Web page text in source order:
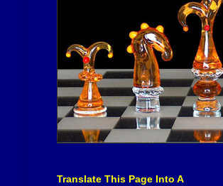
Translate This Page Into A